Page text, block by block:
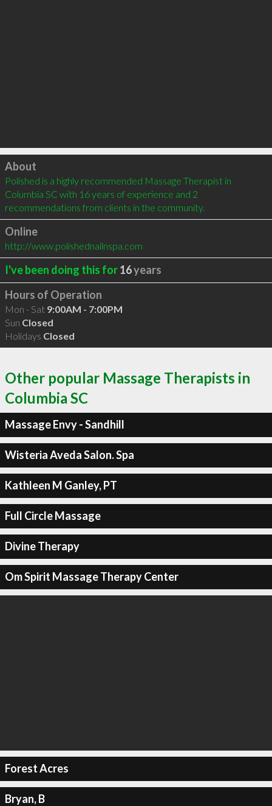
Click to load
About
Polished is a highly recommended Massage Therapist in
Columbia SC with 16 years of experience and 2
recommendations from clients in the community.
Online
http://www.polishednailnspa.com
I've been doing this for16years
Hours of Operation
Mon - Sat 9:00AM - 7:00PM
Sun Closed
Holidays Closed
Other popular Massage Therapists in
Columbia SC
Massage Envy - Sandhill
Wisteria Aveda Salon. Spa
Kathleen M Ganley, PT
Full Circle Massage
Divine Therapy
Om Spirit Massage Therapy Center
Forest Acres
Bryan, B